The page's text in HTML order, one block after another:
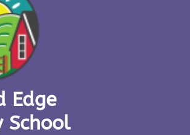
Edge
School